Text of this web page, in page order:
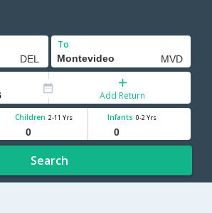
To
Add Return
Children 2-11 Yrs Infants 0-2 Yrs
Search